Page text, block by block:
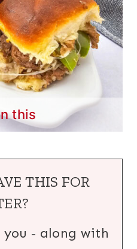
this
THIS FOR
- along with